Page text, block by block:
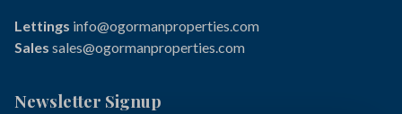
Lettings info@ogormanproperties.com
Sales sales@ogormanproperties.com
Newsletter Signup